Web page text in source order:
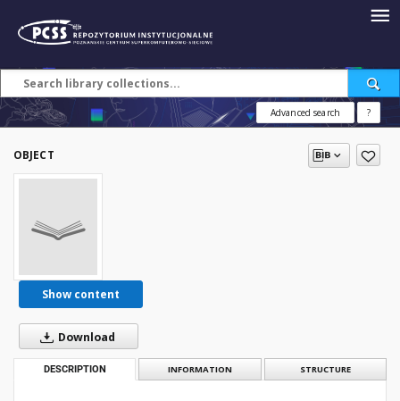
Advanced search ?
OBJECT
Show content
Download
DESCRIPTION INFORMATION STRUCTURE